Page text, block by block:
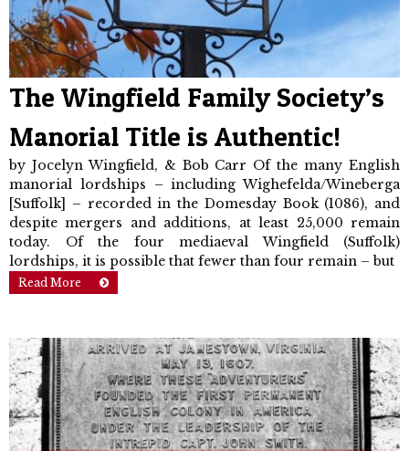
The Wingfield Family Society’s
Manorial Title is Authentic!
by Jocelyn Wingfield, & Bob Carr Of the many English
manorial lord­ships – including Wighefelda/Wineberga
[Suffolk] – recorded in the Domesday Book (1086), and
despite mergers and additions, at least 25,000 remain
today. Of the four mediaeval Wingfield (Suffolk)
lordships, it is possible that fewer than four remain – but
Read More